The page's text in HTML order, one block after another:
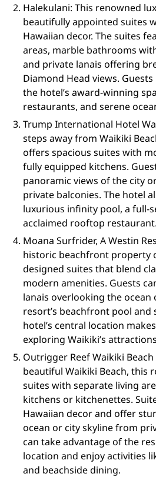
Halekulani: This renowned
beautifully appointed suites
Hawaiian decor. The suites
areas, marble bathrooms
and private lanais offering
Diamond Head views.
the hotel’s award-winning
restaurants, and serene
Trump International Hotel
steps away from Waikiki
offers spacious suites with
fully equipped kitchens.
panoramic views of the city
private balconies. The hotel
luxurious infinity pool, a full-
acclaimed rooftop restaurant.
Moana Surfrider, A Westin
historic beachfront property
designed suites that blend
modern amenities. Guests
lanais overlooking the ocean
resort’s beachfront pool and
hotel’s central location
exploring Waikiki’s
Outrigger Reef Waikiki
beautiful Waikiki Beach, this
suites with separate living
kitchens or kitchenettes.
Hawaiian decor and offer
ocean or city skyline from
can take advantage of the
location and enjoy activities
and beachside dining.